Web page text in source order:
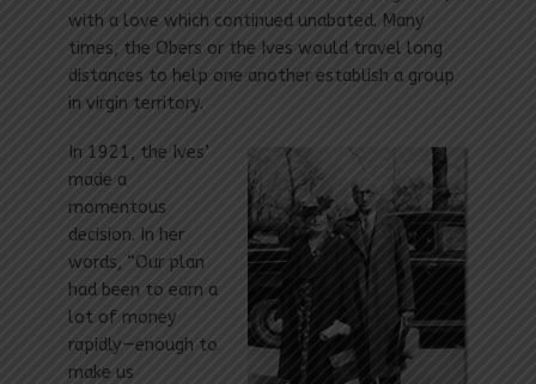
with a love which continued unabated. Many
times, the Obers or the Ives would travel long
distances to help one another establish a group
in virgin territory.
In 1921, the Ives’
made a
momentous
decision. In her
words, “Our plan
had been to earn a
lot of money
rapidly—enough to
make us